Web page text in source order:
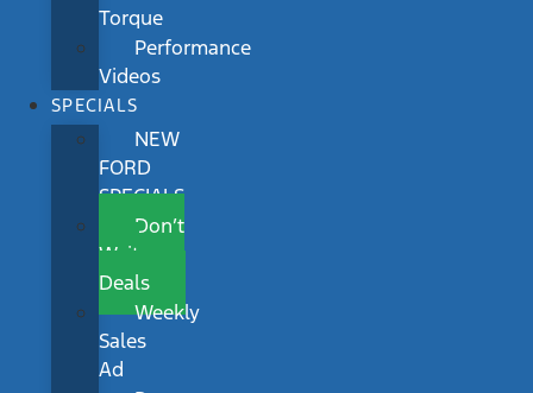
Torque
Performance
Videos
SPECIALS
NEW
FORD
SPECIALS
Don’t
Wait
Deals
Weekly
Sales
Ad